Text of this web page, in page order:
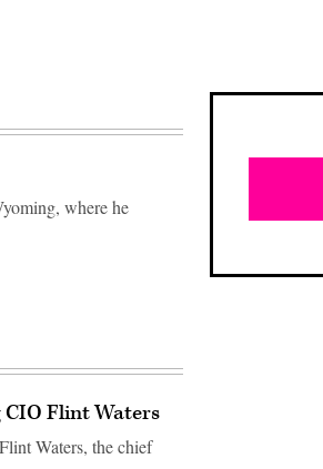
where he
CIO Flint Waters
Waters, the chief